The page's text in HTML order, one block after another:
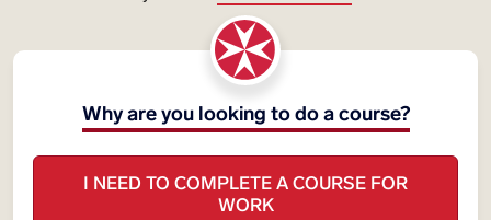
Why are you looking to do a course?
I NEED TO COMPLETE A COURSE FOR
WORK